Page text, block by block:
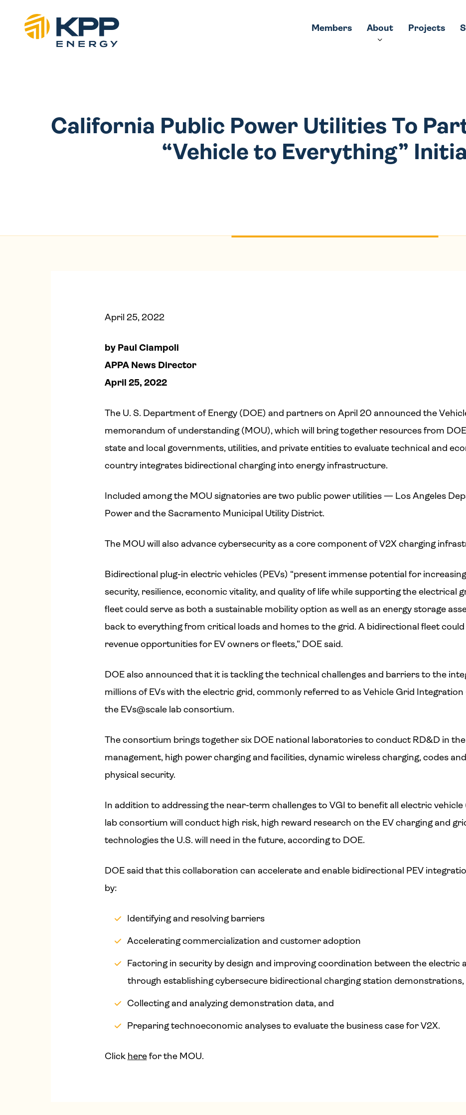
Members About Projects
California Public Power Utilities To
“Vehicle to Everything”
April 25, 2022
by Paul Ciampoli
APPA News Director
April 25, 2022
The U. S. Department of Energy (DOE) and partners on April 20 announced the
memorandum of understanding (MOU), which will bring together resources from
state and local governments, utilities, and private entities to evaluate technical and
country integrates bidirectional charging into energy infrastructure.
Included among the MOU signatories are two public power utilities — Los Angeles
Power and the Sacramento Municipal Utility District.
The MOU will also advance cybersecurity as a core component of V2X charging
Bidirectional plug-in electric vehicles (PEVs) “present immense potential for
security, resilience, economic vitality, and quality of life while supporting the electrical
fleet could serve as both a sustainable mobility option as well as an energy storage
back to everything from critical loads and homes to the grid. A bidirectional fleet
revenue opportunities for EV owners or fleets,” DOE said.
DOE also announced that it is tackling the technical challenges and barriers to the
millions of EVs with the electric grid, commonly referred to as Vehicle Grid
the EVs@scale lab consortium.
The consortium brings together six DOE national laboratories to conduct RD&D in
management, high power charging and facilities, dynamic wireless charging, codes
physical security.
In addition to addressing the near-term challenges to VGI to benefit all electric
lab consortium will conduct high risk, high reward research on the EV charging and
technologies the U.S. will need in the future, according to DOE.
DOE said that this collaboration can accelerate and enable bidirectional PEV
by:
Identifying and resolving barriers
Accelerating commercialization and customer adoption
Factoring in security by design and improving coordination between the electric
through establishing cybersecure bidirectional charging station demonstrations,
Collecting and analyzing demonstration data, and
Preparing technoeconomic analyses to evaluate the business case for V2X.
Click herefor the MOU.